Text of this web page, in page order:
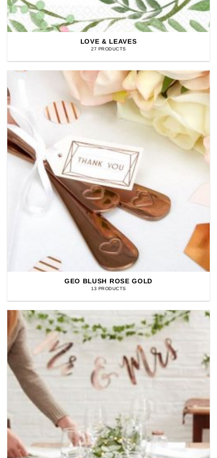
LOVE & LEAVES
27 PRODUCTS
GEO BLUSH ROSE GOLD
13 PRODUCTS